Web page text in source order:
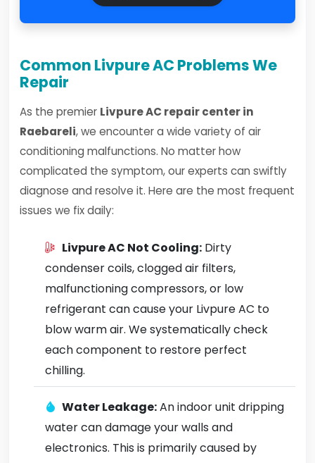
Common Livpure AC Problems We
Repair
As the premier Livpure AC repair center in
Raebareli, we encounter a wide variety of air
conditioning malfunctions. No matter how
complicated the symptom, our experts can swiftly
diagnose and resolve it. Here are the most frequent
issues we fix daily:
Livpure AC Not Cooling: Dirty
condenser coils, clogged air filters,
malfunctioning compressors, or low
refrigerant can cause your Livpure AC to
blow warm air. We systematically check
each component to restore perfect
chilling.
Water Leakage:An indoor unit dripping
water can damage your walls and
electronics. This is primarily caused by